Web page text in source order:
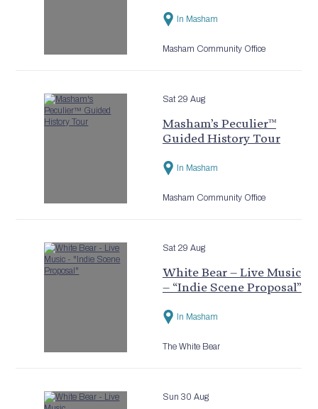
In Masham
Masham Community Office
Sat 29 Aug
Masham’s Peculier™
Guided History Tour
In Masham
Masham Community Office
Sat 29 Aug
White Bear – Live Music
– “Indie Scene Proposal”
In Masham
The White Bear
Sun 30 Aug